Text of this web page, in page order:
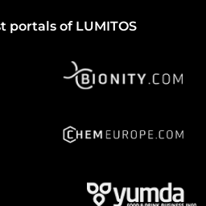
portals of LUMITOS